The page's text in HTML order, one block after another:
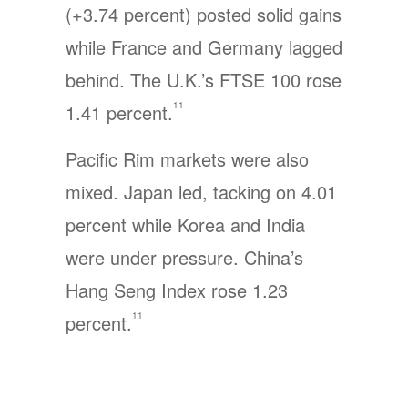
(+3.74 percent) posted solid gains
while France and Germany lagged
behind. The U.K.’s FTSE 100 rose
1.41 percent. 11
Pacific Rim markets were also
mixed. Japan led, tacking on 4.01
percent while Korea and India
were under pressure. China’s
Hang Seng Index rose 1.23
percent. 11